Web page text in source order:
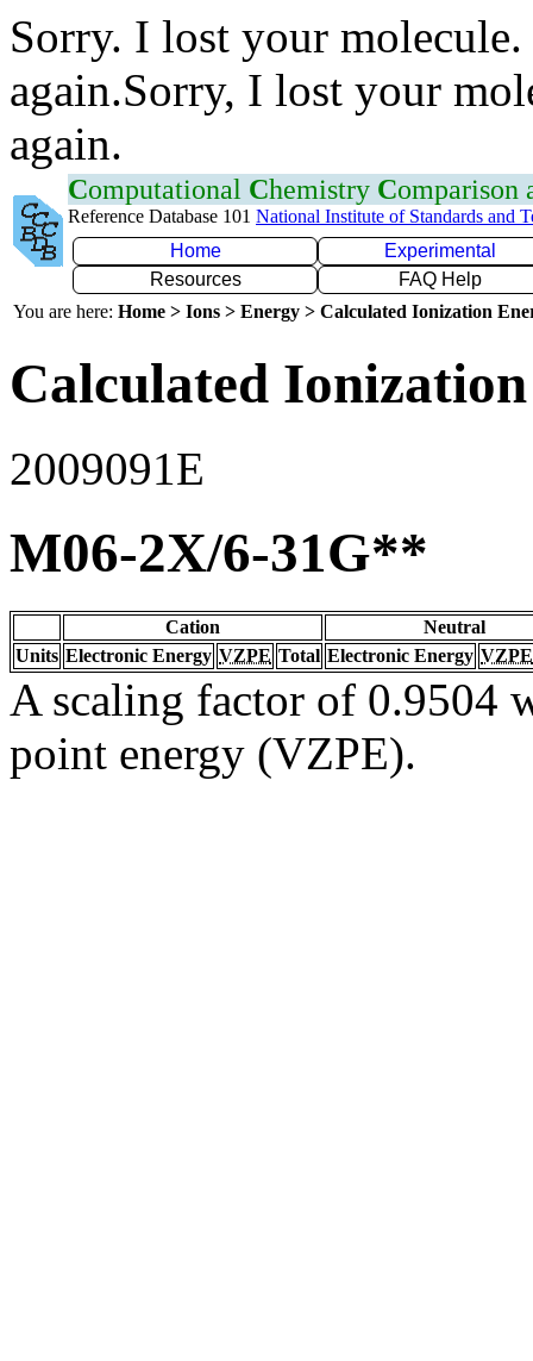
Sorry. I lost your
again.Sorry, I lost your
again.
Computational Chemistry Comparison
Reference Database 101 National Institute of Standards and
Home
Experimental
Resources
FAQ Help
You are here: Home > Ions > Energy > Calculated Ionization
Calculated
2009091E
M06-2X/6-31G**
Cation
Neutral
Units Electronic Energy VZPE Total Electronic Energy VZPE
A scaling factor of 0.9504
point energy (VZPE).